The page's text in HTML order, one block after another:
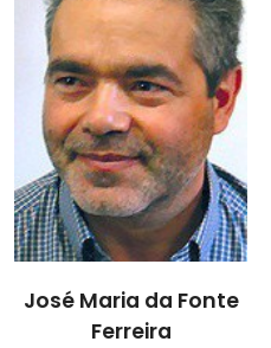
José Maria da Fonte
Ferreira